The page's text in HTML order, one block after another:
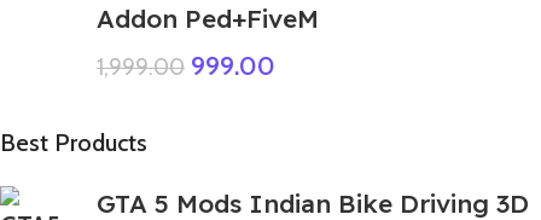
Addon Ped+FiveM
1,999.00 999.00
Best Products
GTA 5 Mods Indian Bike Driving 3D